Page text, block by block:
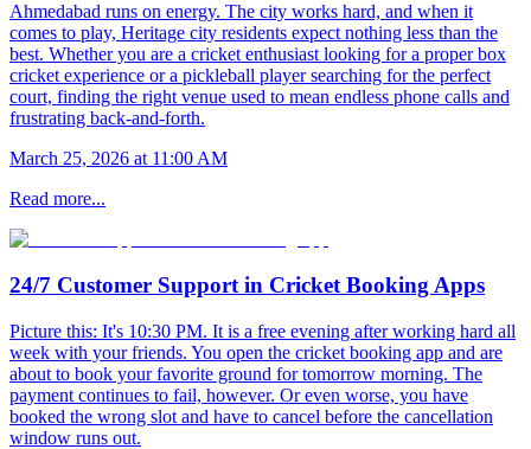
Ahmedabad runs on energy. The city works hard, and when it
comes to play, Heritage city residents expect nothing less than the
best. Whether you are a cricket enthusiast looking for a proper box
cricket experience or a pickleball player searching for the perfect
court, finding the right venue used to mean endless phone calls and
frustrating back-and-forth.
March 25, 2026 at 11:00 AM
Read more...
24/7 Customer Support in Cricket Booking Apps
Picture this: It's 10:30 PM. It is a free evening after working hard all
week with your friends. You open the cricket booking app and are
about to book your favorite ground for tomorrow morning. The
payment continues to fail, however. Or even worse, you have
booked the wrong slot and have to cancel before the cancellation
window runs out.